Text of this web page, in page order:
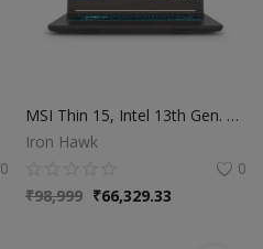
0
MSI Thin 15, Intel 13th Gen. Core i7-13620H, 40CM FHD 144Hz Gaming Laptop(16GB | 512GB NVMe SSD | Windows 11 Home | NVIDIA GeForce RTX 2050,GDDR6 4GB | Cosmos Gray/1.86Kg), B13UCX-1806IN
Iron Hawk
0
₹98,999 ₹66,329.33